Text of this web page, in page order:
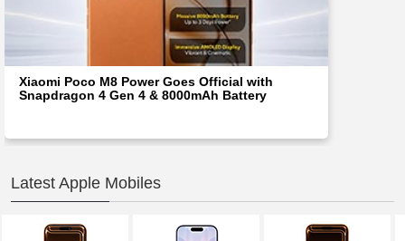
Xiaomi Poco M8 Power Goes Official with
Snapdragon 4 Gen 4 & 8000mAh Battery
Latest Apple Mobiles